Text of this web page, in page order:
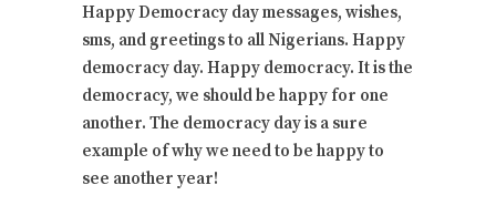
Happy Democracy day messages, wishes,
sms, and greetings to all Nigerians. Happy
democracy day. Happy democracy. It is the
democracy, we should be happy for one
another. The democracy day is a sure
example of why we need to be happy to
see another year!